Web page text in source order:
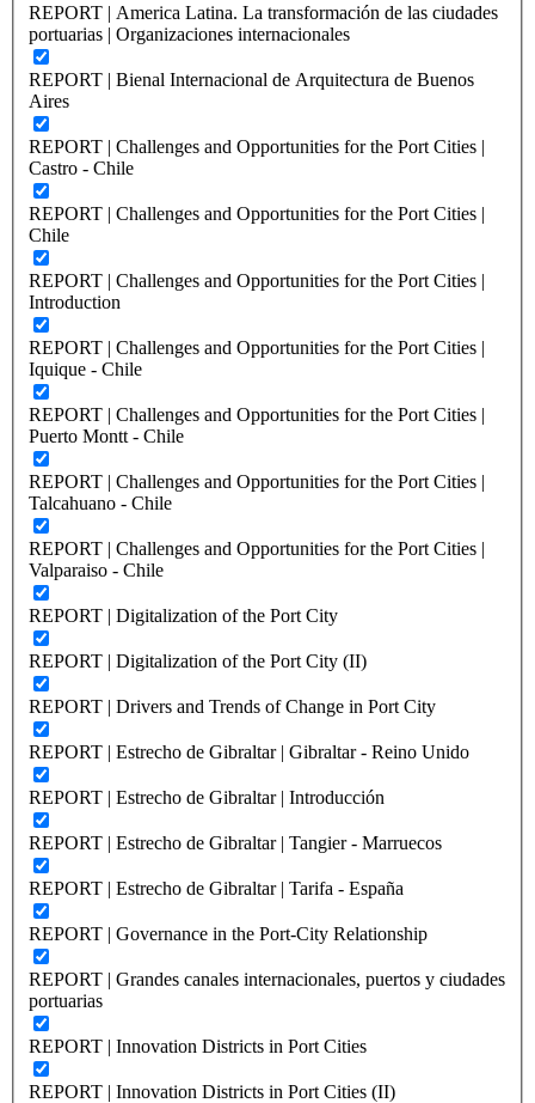
REPORT | America Latina. La transformación de las ciudades
portuarias | Organizaciones internacionales
REPORT | Bienal Internacional de Arquitectura de Buenos
Aires
REPORT | Challenges and Opportunities for the Port Cities |
Castro - Chile
REPORT | Challenges and Opportunities for the Port Cities |
Chile
REPORT | Challenges and Opportunities for the Port Cities |
Introduction
REPORT | Challenges and Opportunities for the Port Cities |
Iquique - Chile
REPORT | Challenges and Opportunities for the Port Cities |
Puerto Montt - Chile
REPORT | Challenges and Opportunities for the Port Cities |
Talcahuano - Chile
REPORT | Challenges and Opportunities for the Port Cities |
Valparaiso - Chile
REPORT | Digitalization of the Port City
REPORT | Digitalization of the Port City (II)
REPORT | Drivers and Trends of Change in Port City
REPORT | Estrecho de Gibraltar | Gibraltar - Reino Unido
REPORT | Estrecho de Gibraltar | Introducción
REPORT | Estrecho de Gibraltar | Tangier - Marruecos
REPORT | Estrecho de Gibraltar | Tarifa - España
REPORT | Governance in the Port-City Relationship
REPORT | Grandes canales internacionales, puertos y ciudades
portuarias
REPORT | Innovation Districts in Port Cities
REPORT | Innovation Districts in Port Cities (II)